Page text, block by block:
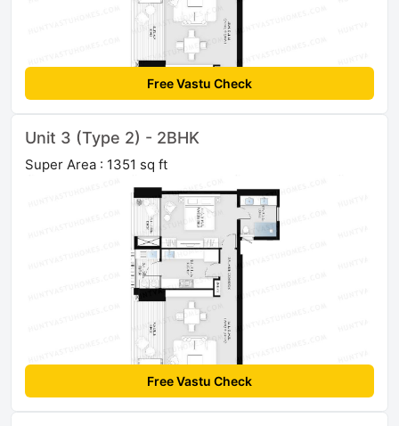
Free Vastu Check
Unit 3 (Type 2) - 2BHK
Super Area : 1351 sq ft
Free Vastu Check